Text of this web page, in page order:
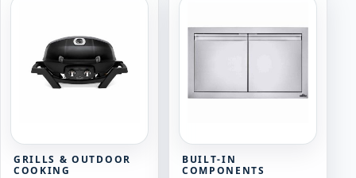
options
may
on
page
GRILLS & OUTDOOR
COOKING
BUILT-IN
COMPONENTS